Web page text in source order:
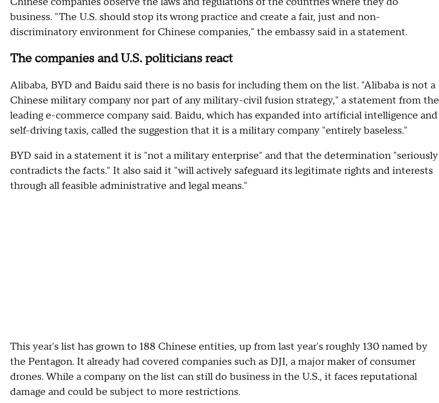
business. "The U.S. should stop its wrong practice and create a fair, just and non-
discriminatory environment for Chinese companies," the embassy said in a statement.
The companies and U.S. politicians react
Alibaba, BYD and Baidu said there is no basis for including them on the list. "Alibaba is not a
Chinese military company nor part of any military-civil fusion strategy," a statement from the
leading e-commerce company said. Baidu, which has expanded into artificial intelligence and
self-driving taxis, called the suggestion that it is a military company "entirely baseless."
BYD said in a statement it is "not a military enterprise" and that the determination "seriously
contradicts the facts." It also said it "will actively safeguard its legitimate rights and interests
through all feasible administrative and legal means."
This year's list has grown to 188 Chinese entities, up from last year's roughly 130 named by
the Pentagon. It already had covered companies such as DJI, a major maker of consumer
drones. While a company on the list can still do business in the U.S., it faces reputational
damage and could be subject to more restrictions.